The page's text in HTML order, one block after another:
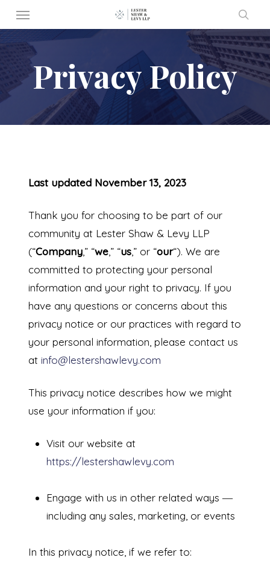
Skip
to
main
content
Menu
Privacy Policy
Last updated November 13, 2023
Thank you for choosing to be part of our
community at Lester Shaw & Levy LLP
(“Company,” “we,” “us,” or “our“). We are
committed to protecting your personal
information and your right to privacy. If you
have any questions or concerns about this
privacy notice or our practices with regard to
your personal information, please contact us
at info@lestershawlevy.com
This privacy notice describes how we might
use your information if you:
Visit our website at
https://lestershawlevy.com
Engage with us in other related ways ―
including any sales, marketing, or events
In this privacy notice, if we refer to: